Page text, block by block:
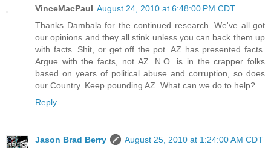
VinceMacPaul August 24, 2010 at 6:48:00 PM CDT
Thanks Dambala for the continued research. We've all got
our opinions and they all stink unless you can back them up
with facts. Shit, or get off the pot. AZ has presented facts.
Argue with the facts, not AZ. N.O. is in the crapper folks
based on years of political abuse and corruption, so does
our Country. Keep pounding AZ. What can we do to help?
Reply
Jason Brad Berry
August 25, 2010 at 1:24:00 AM CDT